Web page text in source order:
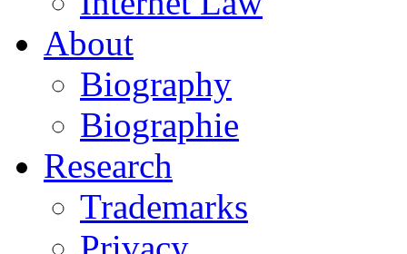
About
Biography
Biographie
Research
Trademarks